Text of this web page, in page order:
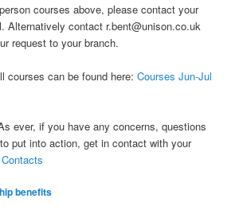
courses above, please contact your
Alternatively contact r.bent@unison.co.uk
request to your branch.
courses can be found here:Courses Jun-Jul
ever, if you have any concerns, questions
put into action, get in contact with your
Contacts
benefits